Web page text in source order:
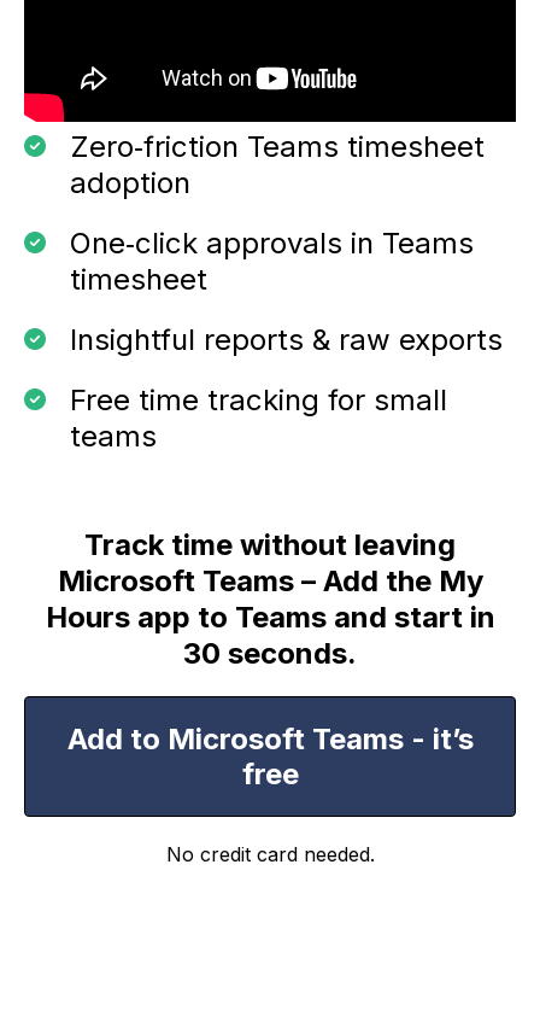
Zero‑friction Teams timesheet
adoption
One‑click approvals in Teams
timesheet
Insightful reports & raw exports
Free time tracking for small
teams
Track time without leaving
Microsoft Teams – Add the My
Hours app to Teams and start in
30 seconds.
Add to Microsoft Teams - it’s
free
No credit card needed.